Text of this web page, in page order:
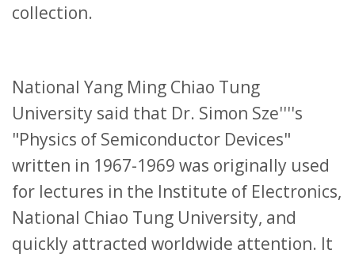
collection.
National Yang Ming Chiao Tung
University said that Dr. Simon Sze''''s
"Physics of Semiconductor Devices"
written in 1967-1969 was originally used
for lectures in the Institute of Electronics,
National Chiao Tung University, and
quickly attracted worldwide attention. It